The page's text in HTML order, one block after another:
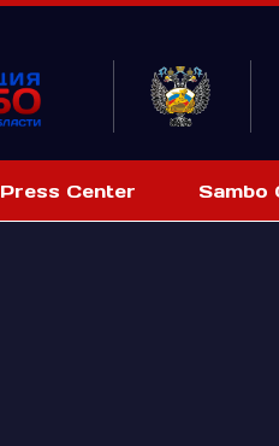
Press Center Sambo